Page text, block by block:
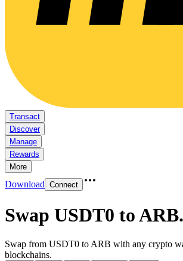
Transact
Discover
Manage
Rewards
More
Download Connect
Swap USDT0 to ARB.
Swap from USDT0 to ARB with any crypto
blockchains.